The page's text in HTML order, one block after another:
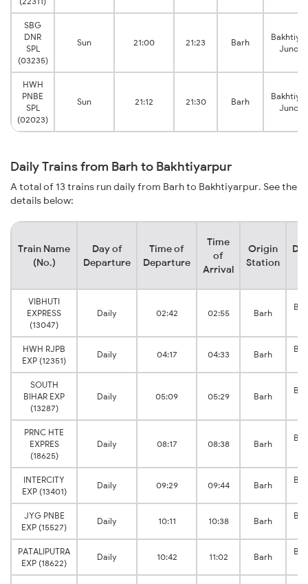
SBG
DNR
SPL
(03235)
Sun 21:00 21:23 Barh
HWH
PNBE
SPL
(02023)
Sun 21:12 21:30 Barh
Daily Trains from Barh to Bakhtiyarpur
A total of 13 trains run daily from Barh to Bakhtiyarpur. See the
details below:
Train Name
(No.)
Day of
Departure
Time of
Departure
Time
of
Arrival
Origin
Station
VIBHUTI
EXPRESS
(13047)
Daily 02:42 02:55 Barh
HWH RJPB
EXP (12351)
Daily 04:17 04:33 Barh
SOUTH
BIHAR EXP
(13287)
Daily 05:09 05:29 Barh
PRNC HTE
EXPRES
(18625)
Daily 08:17 08:38 Barh
INTERCITY
EXP (13401)
Daily 09:29 09:44 Barh
JYG PNBE
EXP (15527)
Daily 10:11 10:38 Barh
PATALIPUTRA
EXP (18622)
Daily 10:42 11:02 Barh